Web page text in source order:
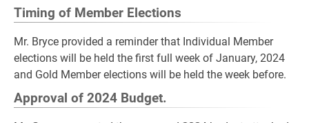
Timing of Member Elections
Mr. Bryce provided a reminder that Individual Member
elections will be held the first full week of January, 2024
and Gold Member elections will be held the week before.
Approval of 2024 Budget.